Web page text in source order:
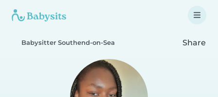
Babysitter Southend-on-Sea Share